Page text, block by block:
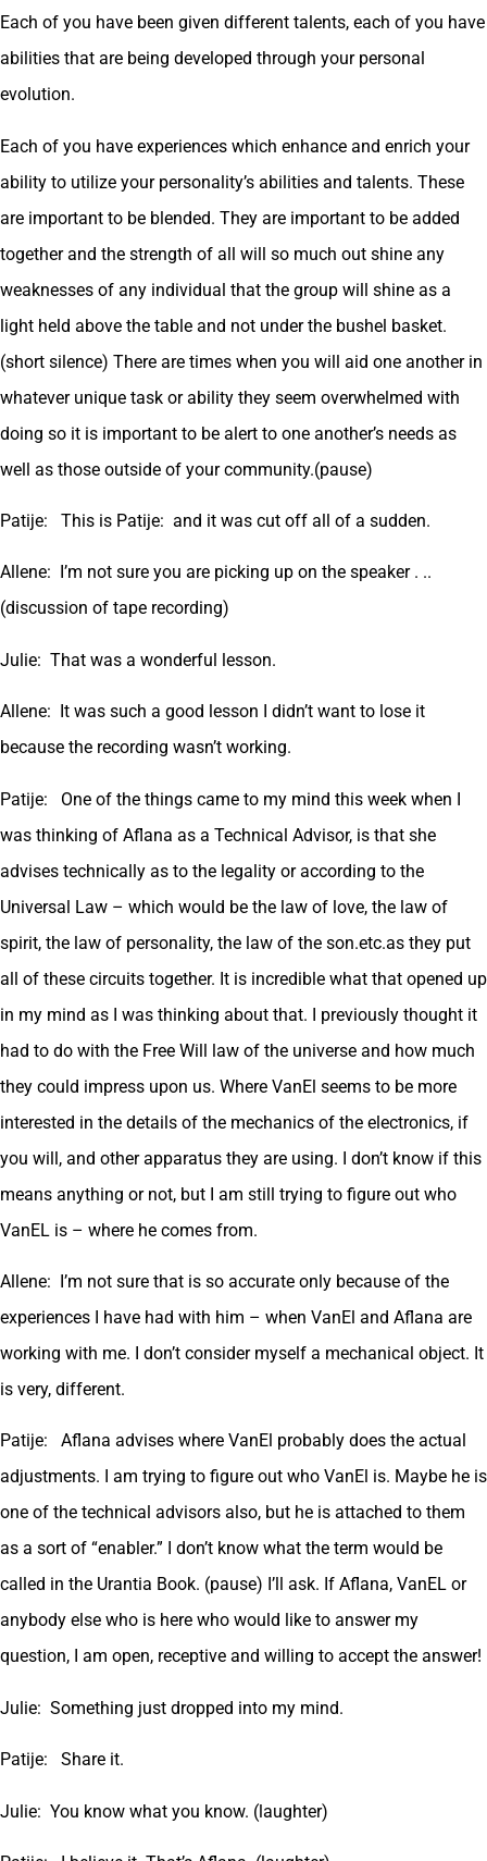
Each of you have been given different talents, each of you have
abilities that are being developed through your personal
evolution.
Each of you have experiences which enhance and enrich your
ability to utilize your personality’s abilities and talents. These
are important to be blended. They are important to be added
together and the strength of all will so much out shine any
weaknesses of any individual that the group will shine as a
light held above the table and not under the bushel basket.
(short silence) There are times when you will aid one another in
whatever unique task or ability they seem overwhelmed with
doing so it is important to be alert to one another’s needs as
well as those outside of your community.(pause)
Patije: This is Patije: and it was cut off all of a sudden.
Allene: I’m not sure you are picking up on the speaker . ..
(discussion of tape recording)
Julie: That was a wonderful lesson.
Allene: It was such a good lesson I didn’t want to lose it
because the recording wasn’t working.
Patije: One of the things came to my mind this week when I
was thinking of Aflana as a Technical Advisor, is that she
advises technically as to the legality or according to the
Universal Law – which would be the law of love, the law of
spirit, the law of personality, the law of the son.etc.as they put
all of these circuits together. It is incredible what that opened up
in my mind as I was thinking about that. I previously thought it
had to do with the Free Will law of the universe and how much
they could impress upon us. Where VanEl seems to be more
interested in the details of the mechanics of the electronics, if
you will, and other apparatus they are using. I don’t know if this
means anything or not, but I am still trying to figure out who
VanEL is – where he comes from.
Allene: I’m not sure that is so accurate only because of the
experiences I have had with him – when VanEl and Aflana are
working with me. I don’t consider myself a mechanical object. It
is very, different.
Patije: Aflana advises where VanEl probably does the actual
adjustments. I am trying to figure out who VanEl is. Maybe he is
one of the technical advisors also, but he is attached to them
as a sort of “enabler.” I don’t know what the term would be
called in the Urantia Book. (pause) I’ll ask. If Aflana, VanEL or
anybody else who is here who would like to answer my
question, I am open, receptive and willing to accept the answer!
Julie: Something just dropped into my mind.
Patije: Share it.
Julie: You know what you know. (laughter)